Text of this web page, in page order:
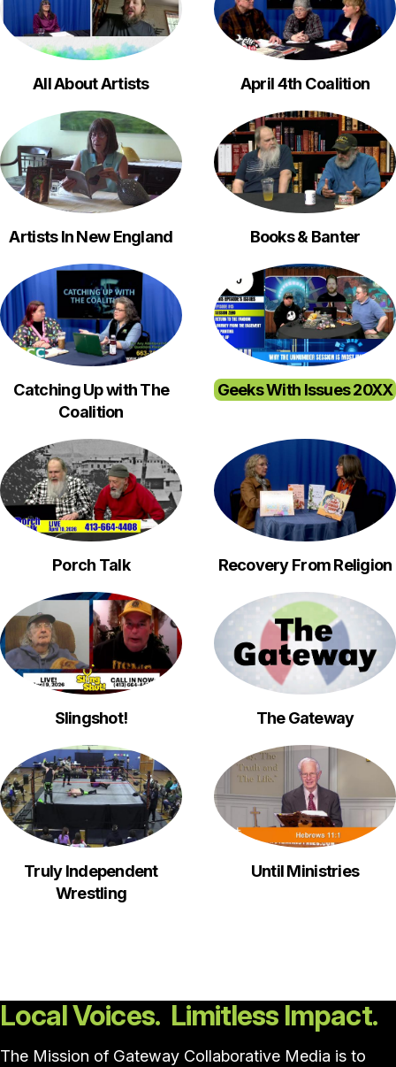
All About Artists April 4th Coalition
Artists In New England Books & Banter
Catching Up with The
Coalition
Geeks With Issues 20XX
Porch Talk Recovery From Religion
Slingshot! The Gateway
Truly Independent
Wrestling
Until Ministries
Local Voices. Limitless Impact.
The Mission of Gateway Collaborative Media is to